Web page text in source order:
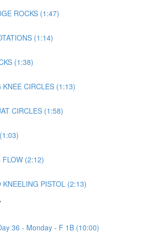
ROCKS (1:47)
(1:14)
(1:38)
KNEE CIRCLES (1:13)
CIRCLES (1:58)
FLOW (2:12)
KNEELING PISTOL (2:13)
36 - Monday - F 1B (10:00)